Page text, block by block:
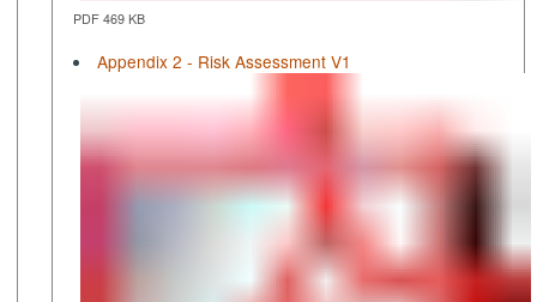
PDF 469 KB
Appendix 2 - Risk Assessment V1